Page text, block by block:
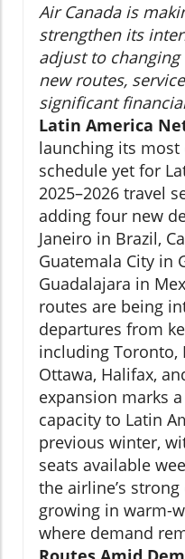
Air Canada is
strengthen its
adjust to
new routes,
significant
Latin America
launching its
schedule yet for
2025–2026 travel
adding four new
Janeiro in Brazil,
Guatemala City in
Guadalajara in
routes are being
departures from
including Toronto,
Ottawa, Halifax,
expansion marks
capacity to Latin
previous winter,
seats available
the airline’s
growing in warm-
where demand